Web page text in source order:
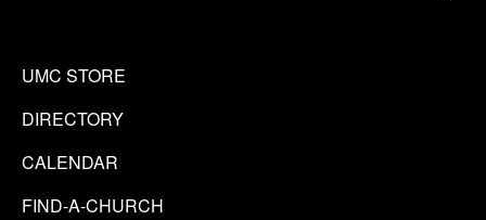
UMC STORE
DIRECTORY
CALENDAR
FIND-A-CHURCH